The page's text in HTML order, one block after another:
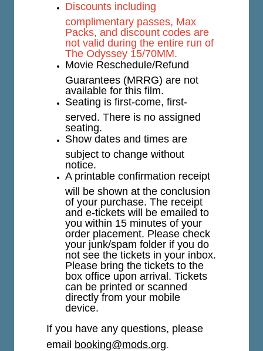
Discounts including
complimentary passes, Max
Packs, and discount codes are
not valid during the entire run of
The Odyssey 15/70MM.
Movie Reschedule/Refund
Guarantees (MRRG) are not
available for this film.
Seating is first-come, first-
served. There is no assigned
seating.
Show dates and times are
subject to change without
notice.
A printable confirmation receipt
will be shown at the conclusion
of your purchase. The receipt
and e-tickets will be emailed to
you within 15 minutes of your
order placement. Please check
your junk/spam folder if you do
not see the tickets in your inbox.
Please bring the tickets to the
box office upon arrival. Tickets
can be printed or scanned
directly from your mobile
device.
If you have any questions, please
email booking@mods.org.